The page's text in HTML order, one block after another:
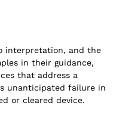
interpretation, and the
in their guidance,
that address a
unanticipated failure in
or cleared device.